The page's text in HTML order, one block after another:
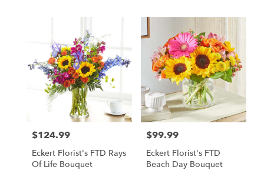
Price:
$124.99
Eckert Florist's FTD Rays
Of Life Bouquet
Price:
$99.99
Eckert Florist's FTD
Beach Day Bouquet